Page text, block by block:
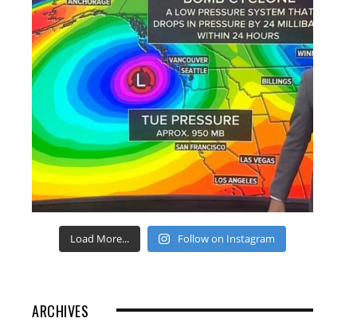
Load More... Follow on Instagram
ARCHIVES